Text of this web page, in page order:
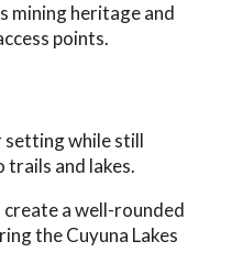
mining heritage and
points.
setting while still
and lakes.
a well-rounded
the Cuyuna Lakes